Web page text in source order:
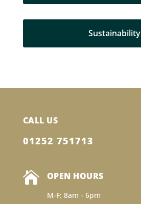
Sustainability
CALL US
01252 751713
 OPEN HOURS
M-F: 8am - 6pm